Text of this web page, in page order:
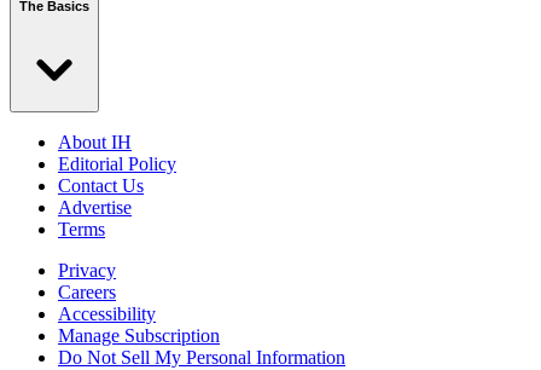
The Basics
About IH
Editorial Policy
Contact Us
Advertise
Terms
Privacy
Careers
Accessibility
Manage Subscription
Do Not Sell My Personal Information